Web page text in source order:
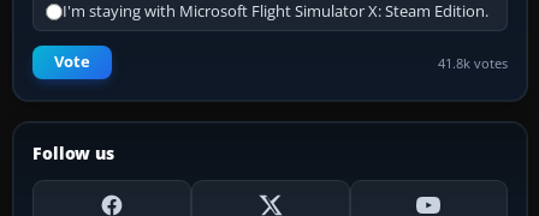
I'm staying with Microsoft Flight Simulator X: Steam Edition.
Vote 41.8k votes
Follow us